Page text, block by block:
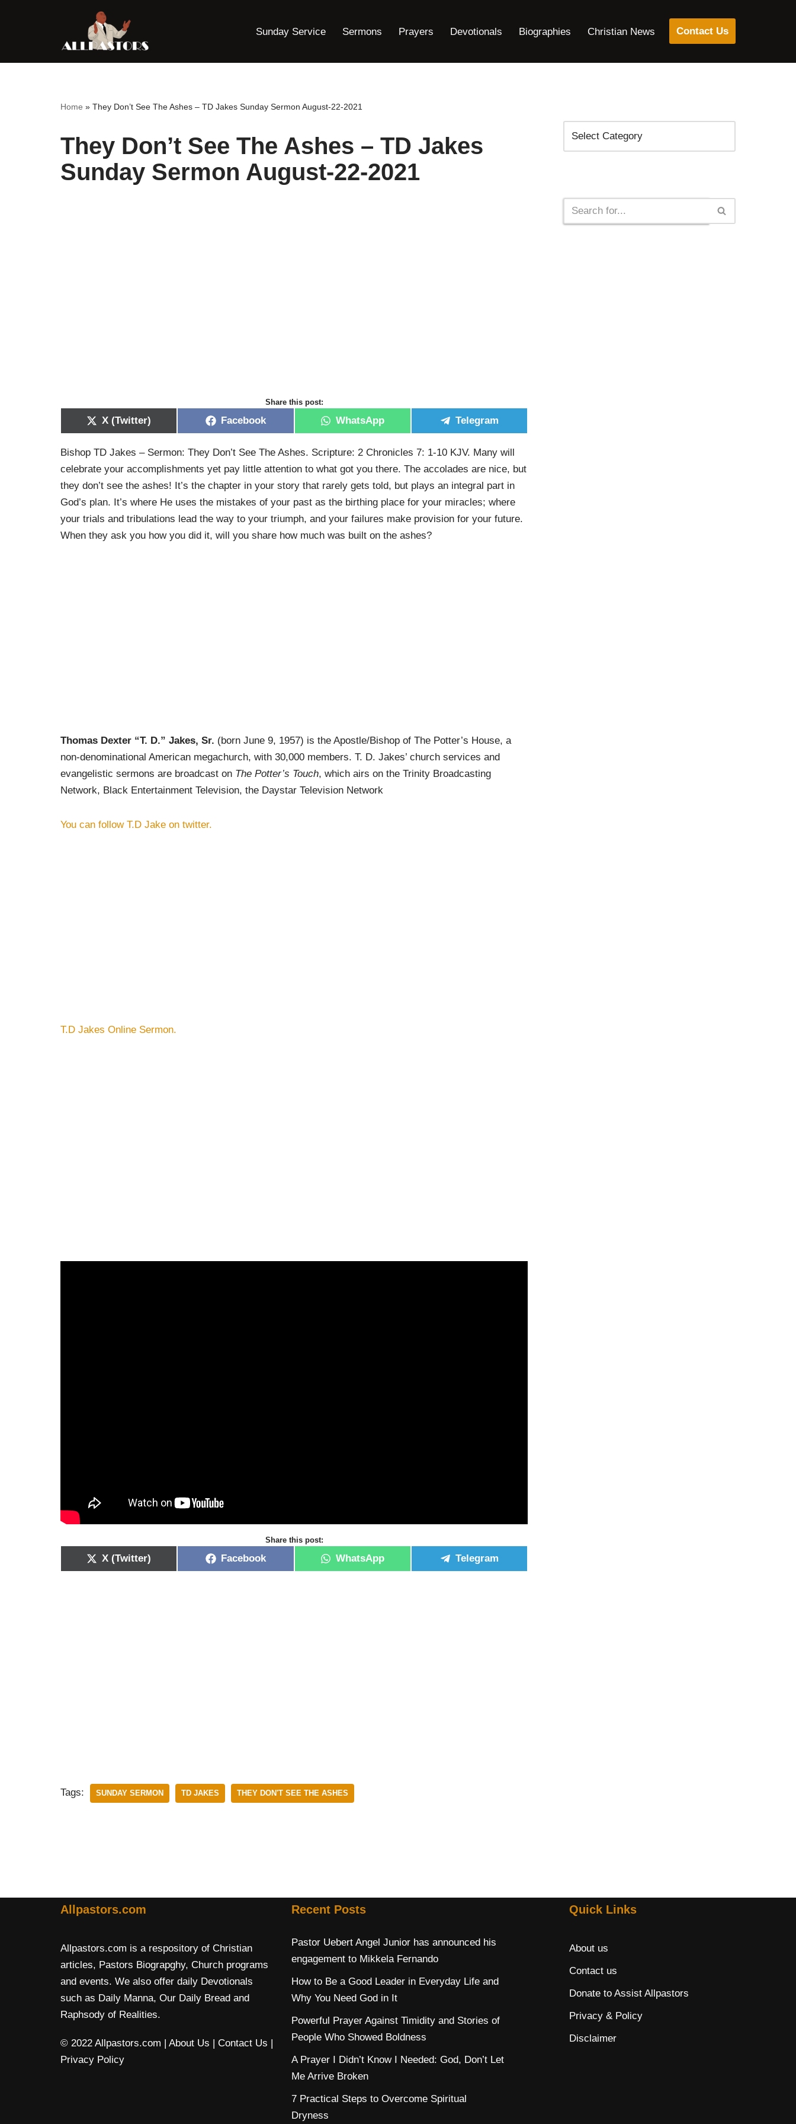
content
Sunday Service Sermons Prayers Devotionals Biographies Christian News Contact Us
Home » They Don’t See The Ashes – TD Jakes Sunday Sermon August-22-2021
They Don’t See The Ashes – TD Jakes
Sunday Sermon August-22-2021
Share this post:
X (Twitter) Facebook WhatsApp Telegram
Bishop TD Jakes – Sermon: They Don’t See The Ashes. Scripture: 2 Chronicles 7: 1-10 KJV. Many will
celebrate your accomplishments yet pay little attention to what got you there. The accolades are nice, but
they don’t see the ashes! It’s the chapter in your story that rarely gets told, but plays an integral part in
God’s plan. It’s where He uses the mistakes of your past as the birthing place for your miracles; where
your trials and tribulations lead the way to your triumph, and your failures make provision for your future.
When they ask you how you did it, will you share how much was built on the ashes?
Thomas Dexter “T. D.” Jakes, Sr. (born June 9, 1957) is the Apostle/Bishop of The Potter’s House, a
non-denominational American megachurch, with 30,000 members. T. D. Jakes’ church services and
evangelistic sermons are broadcast on The Potter’s Touch, which airs on the Trinity Broadcasting
Network, Black Entertainment Television, the Daystar Television Network
You can follow T.D Jake on twitter.
T.D Jakes Online Sermon.
Share this post:
X (Twitter) Facebook WhatsApp Telegram
Tags: SUNDAY SERMON TD JAKES THEY DON'T SEE THE ASHES
Allpastors.com
Allpastors.com is a respository of Christian
articles, Pastors Biograpghy, Church programs
and events. We also offer daily Devotionals
such as Daily Manna, Our Daily Bread and
Raphsody of Realities.
© 2022 Allpastors.com | About Us | Contact Us |
Privacy Policy
Recent Posts
Pastor Uebert Angel Junior has announced his
engagement to Mikkela Fernando
How to Be a Good Leader in Everyday Life and
Why You Need God in It
Powerful Prayer Against Timidity and Stories of
People Who Showed Boldness
A Prayer I Didn’t Know I Needed: God, Don’t Let
Me Arrive Broken
7 Practical Steps to Overcome Spiritual
Dryness
Quick Links
About us
Contact us
Donate to Assist Allpastors
Privacy & Policy
Disclaimer